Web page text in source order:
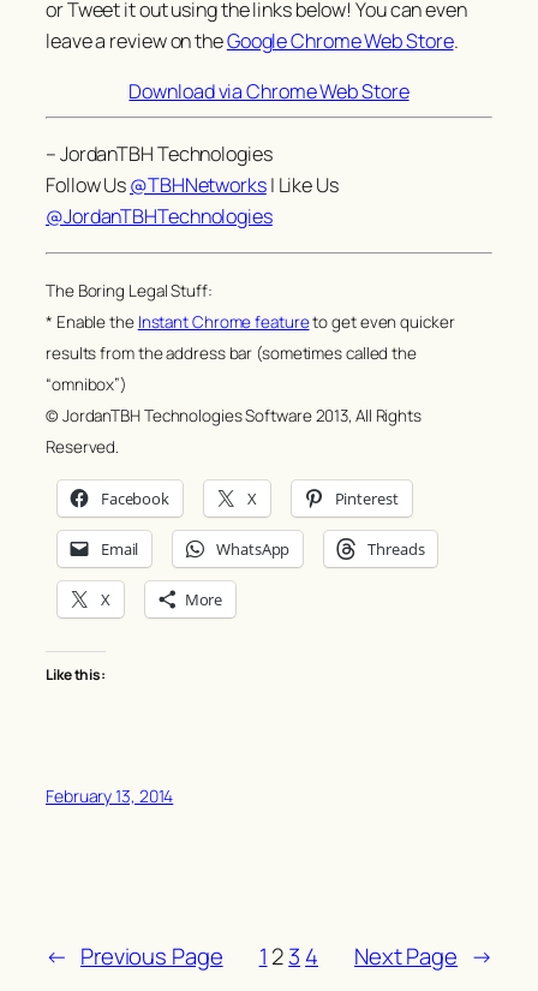
or Tweet it out using the links below! You can even
leave a review on theGoogle Chrome Web Store.
Download via Chrome Web Store
– JordanTBH Technologies
Follow Us@TBHNetworks| Like Us
@JordanTBHTechnologies
The Boring Legal Stuff:
* Enable the Instant Chrome featureto get even quicker
results from the address bar (sometimes called the
“omnibox”)
© JordanTBH Technologies Software 2013, All Rights
Reserved.
Facebook X Pinterest
Email WhatsApp Threads
X More
Like this:
February 13, 2014
← Previous Page 1 23 4 Next Page →